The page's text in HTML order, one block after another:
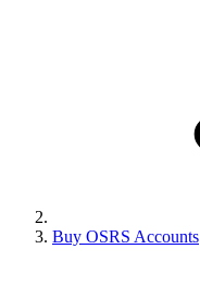
Buy OSRS Accounts